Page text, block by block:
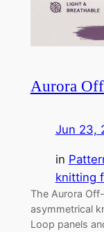
Aurora
Jun 23,
in
knitting
The Aurora
asymmetrical
Loop panels